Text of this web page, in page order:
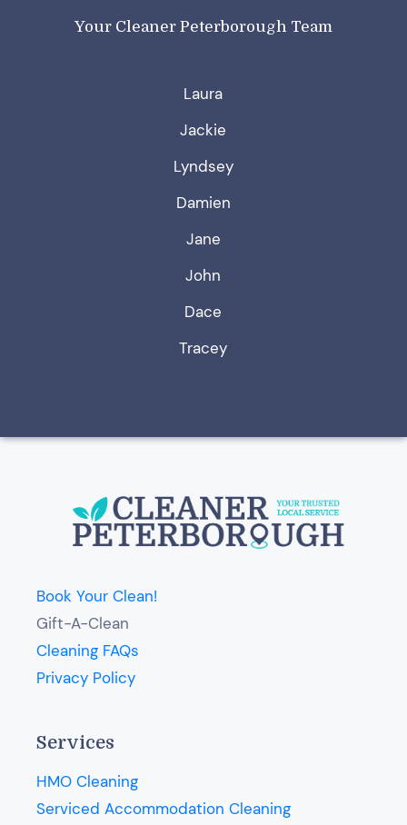
Your Cleaner Peterborough Team
Laura
Jackie
Lyndsey
Damien
Jane
John
Dace
Tracey
Book Your Clean!
Gift-A-Clean
Cleaning FAQs
Privacy Policy
Services
HMO Cleaning
Serviced Accommodation Cleaning